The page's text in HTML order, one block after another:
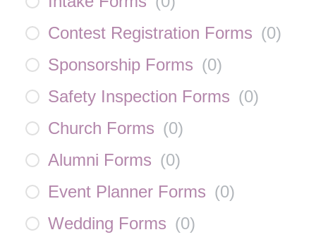
Contest Registration Forms (0)
Sponsorship Forms (0)
Safety Inspection Forms (0)
Church Forms (0)
Alumni Forms (0)
Event Planner Forms (0)
Wedding Forms (0)